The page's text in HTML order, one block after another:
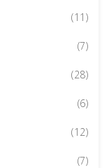
(11)
(7)
(28)
(6)
(12)
(7)